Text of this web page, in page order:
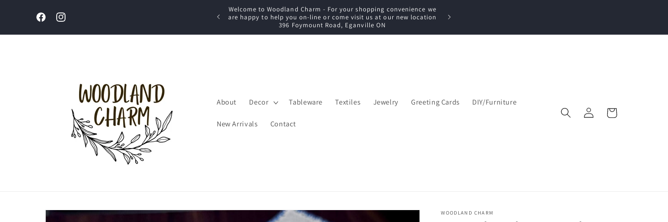
content
FacebookInstagram
Welcome to Woodland Charm - For your shopping convenience we
are happy to help you on-line or come visit us at our new location
396 Foymount Road, Eganville ON
Closed Sun, Mon, Tue| Open Wed & Thu 10-4 PM & Fri-Sat 9:30am–5
About Decor Tableware Textiles Jewelry Greeting Cards DIY/Furniture
New Arrivals Contact
Log
in
Cart
Skip to
WOODLAND CHARM